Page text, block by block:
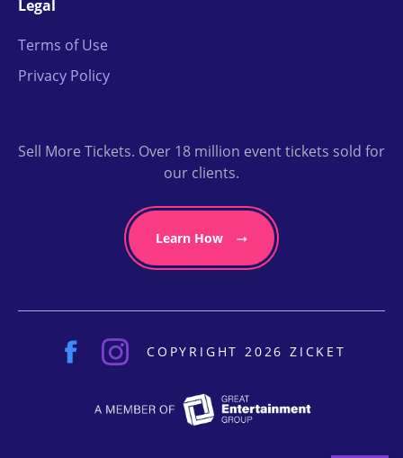
Legal
Terms of Use
Privacy Policy
Sell More Tickets. Over 18 million event tickets sold for
our clients.
Learn How
COPYRIGHT 2026 ZICKET